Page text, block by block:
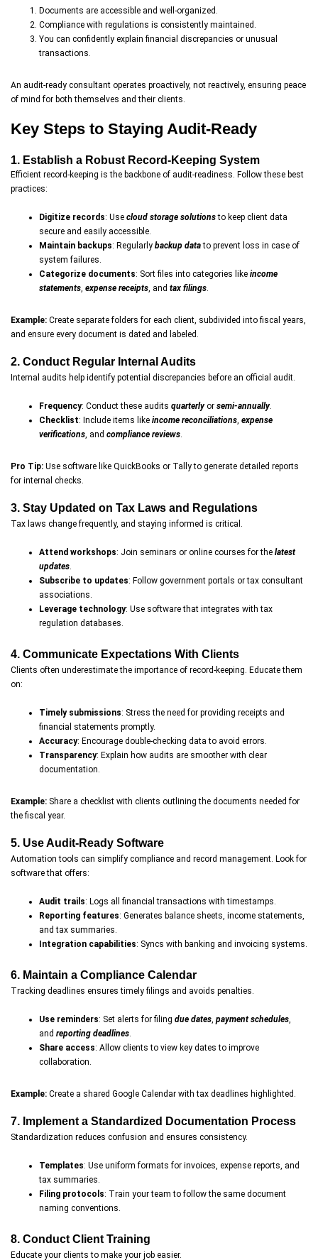
Documents are accessible and well-organized.
Compliance with regulations is consistently maintained.
You can confidently explain financial discrepancies or unusual
transactions.
An audit-ready consultant operates proactively, not reactively, ensuring peace
of mind for both themselves and their clients.
Key Steps to Staying Audit-Ready
1. Establish a Robust Record-Keeping System
Efficient record-keeping is the backbone of audit-readiness. Follow these best
practices:
Digitize records: Use cloud storage solutionsto keep client data
secure and easily accessible.
Maintain backups: Regularly backup datato prevent loss in case of
system failures.
Categorize documents: Sort files into categories like income
statements expense receipts , and tax filings
Example: Create separate folders for each client, subdivided into fiscal years,
and ensure every document is dated and labeled.
2. Conduct Regular Internal Audits
Internal audits help identify potential discrepancies before an official audit.
Frequency: Conduct these audits quarterlyor semi-annually.
Checklist: Include items like income reconciliations expense
verifications , and compliance reviews
Pro Tip: Use software like QuickBooks or Tally to generate detailed reports
for internal checks.
3. Stay Updated on Tax Laws and Regulations
Tax laws change frequently, and staying informed is critical.
Attend workshops: Join seminars or online courses for the latest
updates
Subscribe to updates: Follow government portals or tax consultant
associations.
Leverage technology: Use software that integrates with tax
regulation databases.
4. Communicate Expectations With Clients
Clients often underestimate the importance of record-keeping. Educate them
on:
Timely submissions: Stress the need for providing receipts and
financial statements promptly.
Accuracy: Encourage double-checking data to avoid errors.
Transparency: Explain how audits are smoother with clear
documentation.
Example: Share a checklist with clients outlining the documents needed for
the fiscal year.
5. Use Audit-Ready Software
Automation tools can simplify compliance and record management. Look for
software that offers:
Audit trails: Logs all financial transactions with timestamps.
Reporting features: Generates balance sheets, income statements,
and tax summaries.
Integration capabilities: Syncs with banking and invoicing systems.
6. Maintain a Compliance Calendar
Tracking deadlines ensures timely filings and avoids penalties.
Use reminders: Set alerts for filing due dates payment schedules
and reporting deadlines
Share access: Allow clients to view key dates to improve
collaboration.
Example: Create a shared Google Calendar with tax deadlines highlighted.
7. Implement a Standardized Documentation Process
Standardization reduces confusion and ensures consistency.
Templates: Use uniform formats for invoices, expense reports, and
tax summaries.
Filing protocols: Train your team to follow the same document
naming conventions.
8. Conduct Client Training
Educate your clients to make your job easier.